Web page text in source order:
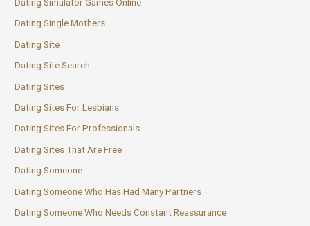
Dating Single Mothers
Dating Site
Dating Site Search
Dating Sites
Dating Sites For Lesbians
Dating Sites For Professionals
Dating Sites That Are Free
Dating Someone
Dating Someone Who Has Had Many Partners
Dating Someone Who Needs Constant Reassurance